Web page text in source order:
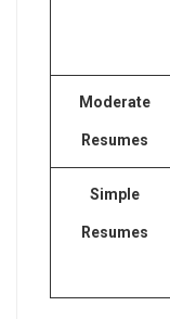
Moderate
Resumes
Simple
Resumes